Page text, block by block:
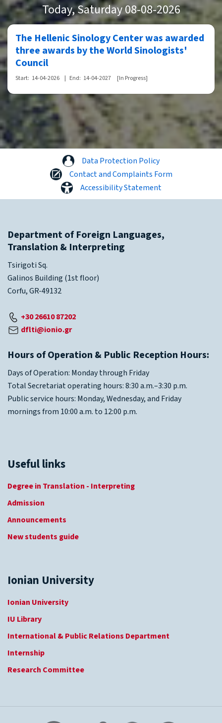
Today, Saturday 08-08-2026
The Hellenic Sinology Center was awarded
three awards by the World Sinologists'
Council
Start: 14-04-2026 | End: 14-04-2027 [In Progress]
Data Protection Policy
Contact and Complaints Form
Accessibility Statement
Department of Foreign Languages,
Translation & Interpreting
Tsirigoti Sq.
Galinos Building (1st floor)
Corfu, GR-49132
+30 26610 87202
dflti@ionio.gr
Hours of Operation & Public Reception Hours:
Days of Operation: Monday through Friday
Total Secretariat operating hours: 8:30 a.m.–3:30 p.m.
Public service hours: Monday, Wednesday, and Friday
mornings from 10:00 a.m. to 12:00 p.m.
Useful links
Degree in Translation - Interpreting
Admission
Announcements
New students guide
Ionian University
Ionian University
IU Library
International & Public Relations Department
Internship
Research Committee